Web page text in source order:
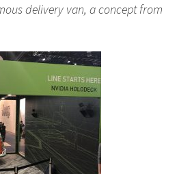
delivery van, a concept from